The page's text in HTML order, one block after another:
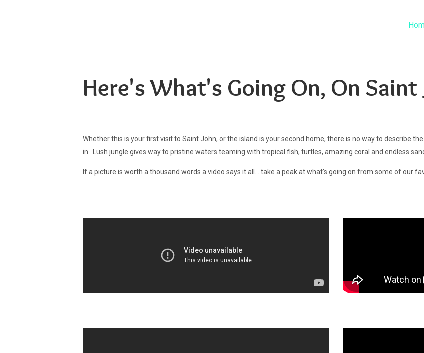
Here's What's Going On, On Saint
Whether this is your first visit to Saint John, or the island is your second home, there is no way to describe
in. Lush jungle gives way to pristine waters teaming with tropical fish, turtles, amazing coral and endless
If a picture is worth a thousand words a video says it all... take a peak at what's going on from some of our